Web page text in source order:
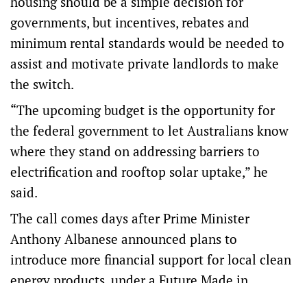
governments, but incentives, rebates and
minimum rental standards would be needed to
assist and motivate private landlords to make
the switch.
“The upcoming budget is the opportunity for
the federal government to let Australians know
where they stand on addressing barriers to
electrification and rooftop solar uptake,” he
said.
The call comes days after Prime Minister
Anthony Albanese announced plans to
introduce more financial support for local clean